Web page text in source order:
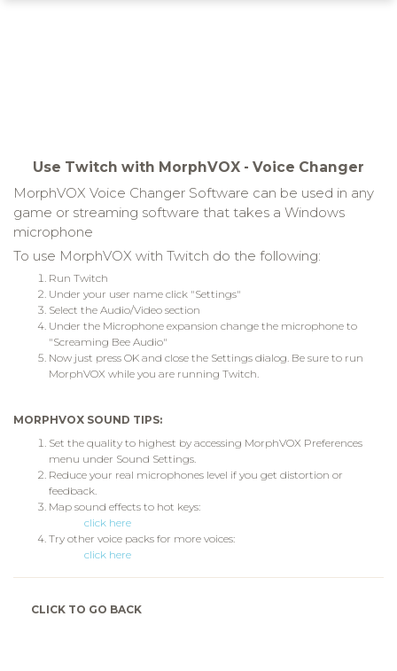
Use Twitch with MorphVOX - Voice Changer
MorphVOX Voice Changer Software can be used in any
game or streaming software that takes a Windows
microphone
To use MorphVOX with Twitch do the following:
Run Twitch
Under your user name click "Settings"
Select the Audio/Video section
Under the Microphone expansion change the microphone to
"Screaming Bee Audio"
Now just press OK and close the Settings dialog. Be sure to run
MorphVOX while you are running Twitch.
MORPHVOX SOUND TIPS:
Set the quality to highest by accessing MorphVOX Preferences
menu under Sound Settings.
Reduce your real microphones level if you get distortion or
feedback.
Map sound effects to hot keys:
click here
Try other voice packs for more voices:
click here
CLICK TO GO BACK